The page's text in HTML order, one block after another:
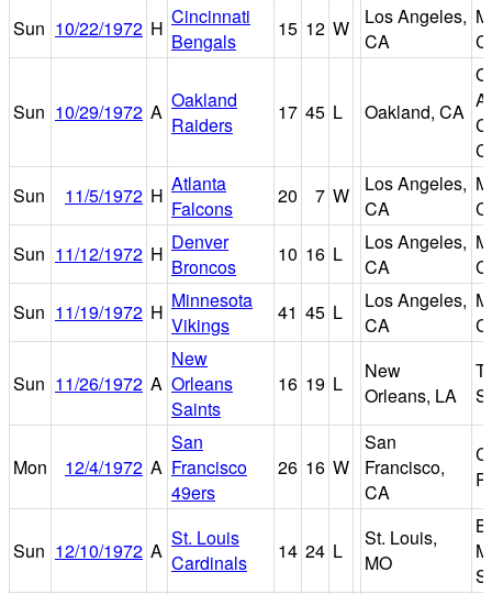
Sun 10/22/1972 H Cincinnati
Bengals
15 12 W
Los Angeles,
CA
Sun 10/29/1972 A Oakland
Raiders
17 45 L Oakland, CA
Sun
11/5/1972 H Atlanta
Falcons
20 7 W
Los Angeles,
CA
Sun 11/12/1972 H Denver
Broncos
10 16 L
Los Angeles,
CA
Sun 11/19/1972 H Minnesota
Vikings
41 45 L
Los Angeles,
CA
Sun 11/26/1972 A
New
Orleans
Saints
16 19 L
New
Orleans, LA
Mon 12/4/1972 A
San
Francisco
49ers
26 16 W
San
Francisco,
CA
Sun 12/10/1972 A
St. Louis
Cardinals
14 24 L
St. Louis,
MO